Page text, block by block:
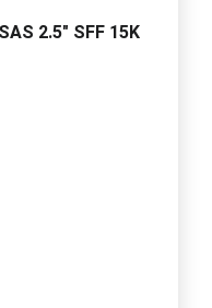
2.5" SFF 15K